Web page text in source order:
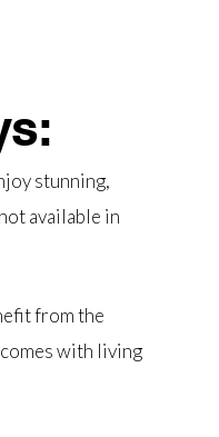
stunning,
available in
from the
with living